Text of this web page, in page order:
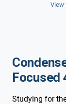
Focused
Studying for
View